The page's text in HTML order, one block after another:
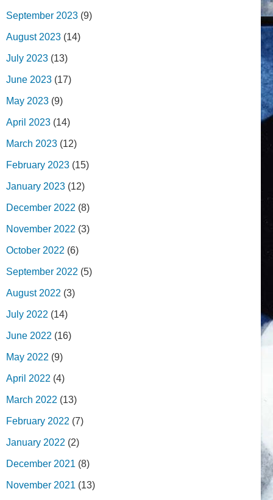
September 2023 (9)
August 2023 (14)
July 2023 (13)
June 2023 (17)
May 2023 (9)
April 2023 (14)
March 2023 (12)
February 2023 (15)
January 2023 (12)
December 2022 (8)
November 2022 (3)
October 2022 (6)
September 2022 (5)
August 2022 (3)
July 2022 (14)
June 2022 (16)
May 2022 (9)
April 2022 (4)
March 2022 (13)
February 2022 (7)
January 2022 (2)
December 2021 (8)
November 2021 (13)